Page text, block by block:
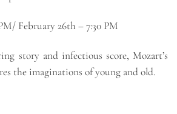
February 26th – 7:30 PM
story and infectious score, Mozart’s
the imaginations of young and old.